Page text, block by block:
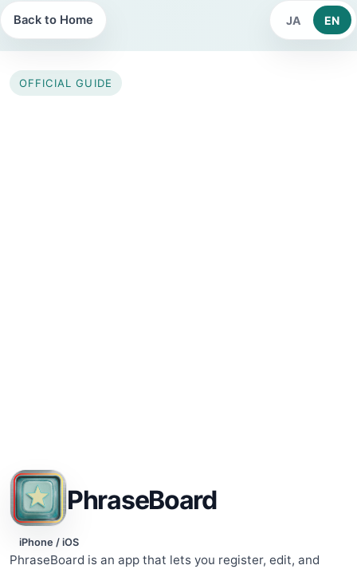
Back to Home JA EN
OFFICIAL GUIDE
PhraseBoard
iPhone / iOS
PhraseBoard is an app that lets you register, edit, and